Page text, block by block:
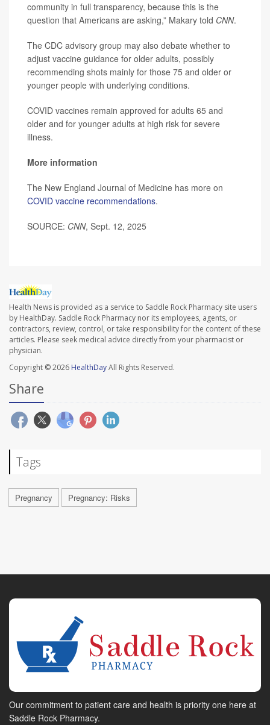
community in full transparency, because this is the
question that Americans are asking,” Makary told CNN.
The CDC advisory group may also debate whether to
adjust vaccine guidance for older adults, possibly
recommending shots mainly for those 75 and older or
younger people with underlying conditions.
COVID vaccines remain approved for adults 65 and
older and for younger adults at high risk for severe
illness.
More information
The New England Journal of Medicine has more on
COVID vaccine recommendations.
SOURCE: CNN, Sept. 12, 2025
Health News is provided as a service to Saddle Rock Pharmacy site users
by HealthDay. Saddle Rock Pharmacy nor its employees, agents, or
contractors, review, control, or take responsibility for the content of these
articles. Please seek medical advice directly from your pharmacist or
physician.
Copyright © 2026 HealthDayAll Rights Reserved.
Share
Tags
Pregnancy Pregnancy: Risks
Our commitment to patient care and health is priority one here at
Saddle Rock Pharmacy.